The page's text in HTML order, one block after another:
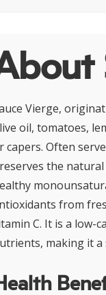
Vierge,
oil, tomatoes,
capers. Often
the
from
C. It is a low-
making it